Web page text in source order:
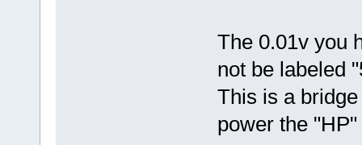
The 0.01v you
not be labeled
This is a
power the